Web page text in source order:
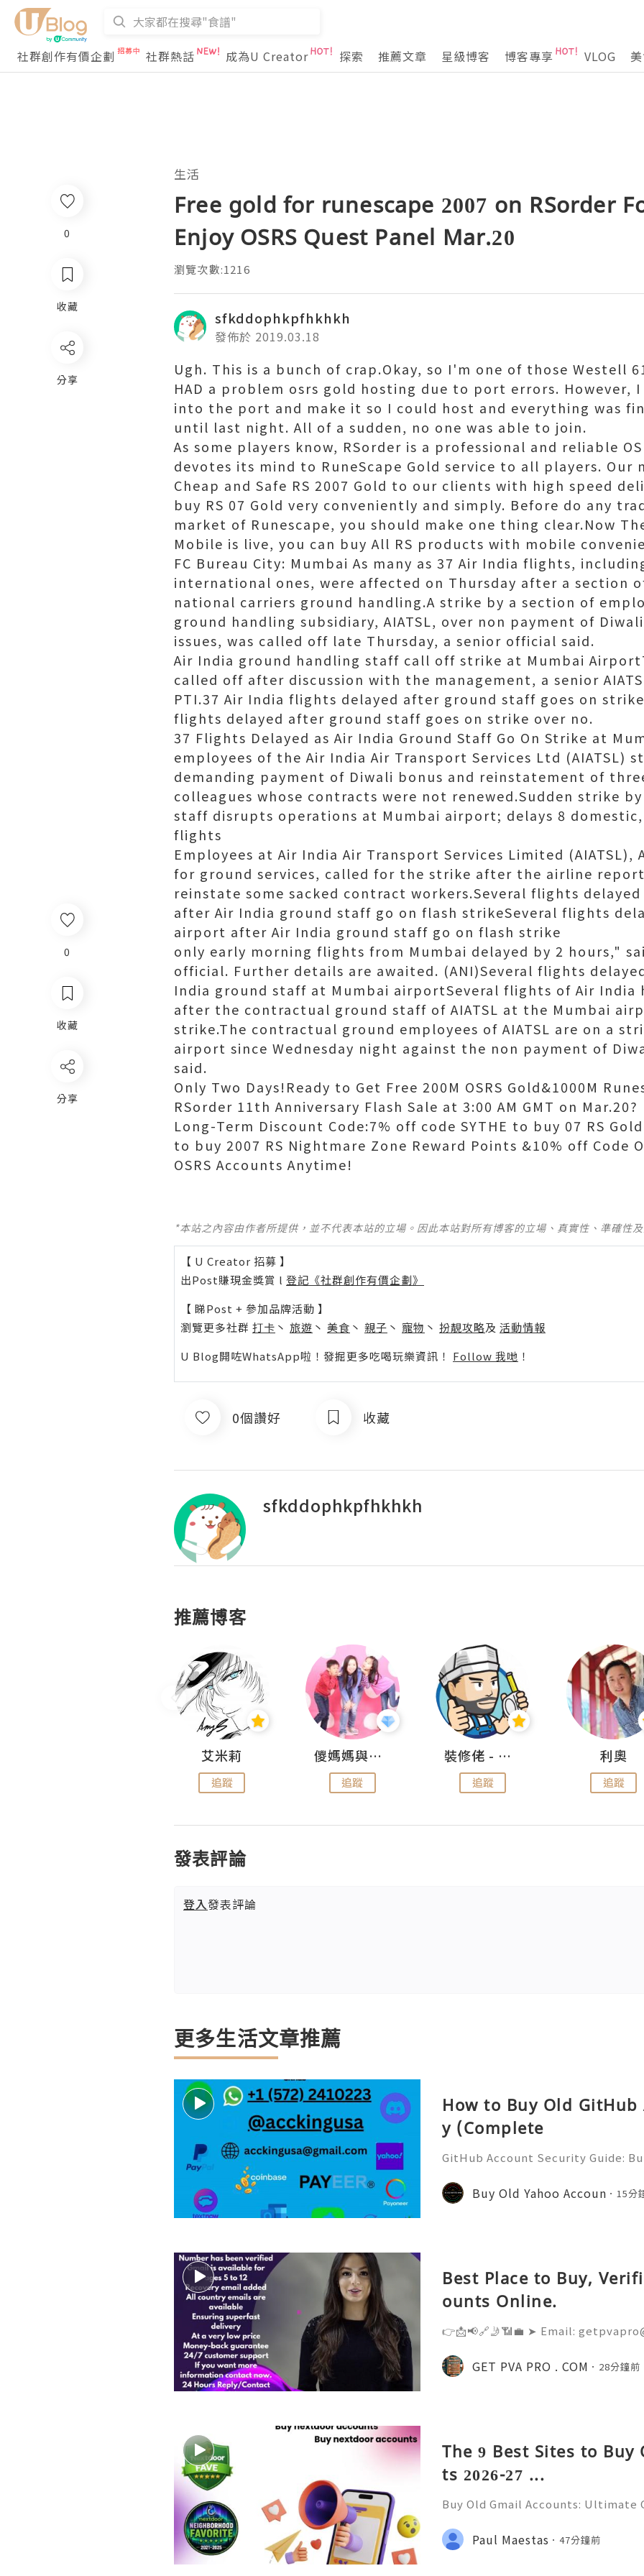
社群創作有價企劃 社群熱話 成為U Creator 探索 推薦文章 星級博客 博客專享 VLOG
0
收藏
分享
生活
Free gold for runescape 2007 on RSorder
Enjoy OSRS Quest Panel Mar.20
瀏覽次數:1216
sfkddophkpfhkhkh
發佈於 2019.03.18
Ugh. This is a bunch of crap.Okay, so I'm one of those Westell
HAD a problem osrs gold hosting due to port errors. However,
into the port and make it so I could host and everything was
until last night. All of a sudden, no one was able to join.
As some players know, RSorder is a professional and reliable
devotes its mind to RuneScape Gold service to all players. Our
Cheap and Safe RS 2007 Gold to our clients with high speed
buy RS 07 Gold very conveniently and simply. Before do any
market of Runescape, you should make one thing clear.Now
Mobile is live, you can buy All RS products with mobile
FC Bureau City: Mumbai As many as 37 Air India flights,
international ones, were affected on Thursday after a section
national carriers ground handling.A strike by a section of
ground handling subsidiary, AIATSL, over non payment of
issues, was called off late Thursday, a senior official said.
Air India ground handling staff call off strike at Mumbai
called off after discussion with the management, a senior
PTI.37 Air India flights delayed after ground staff goes on
flights delayed after ground staff goes on strike over no.
37 Flights Delayed as Air India Ground Staff Go On Strike at
employees of the Air India Air Transport Services Ltd (AIATSL)
demanding payment of Diwali bonus and reinstatement of
colleagues whose contracts were not renewed.Sudden strike
staff disrupts operations at Mumbai airport; delays 8
flights
Employees at Air India Air Transport Services Limited (AIATSL),
for ground services, called for the strike after the airline
reinstate some sacked contract workers.Several flights
after Air India ground staff go on flash strikeSeveral flights
airport after Air India ground staff go on flash strike
only early morning flights from Mumbai delayed by 2 hours,"
official. Further details are awaited. (ANI)Several flights
India ground staff at Mumbai airportSeveral flights of Air India
after the contractual ground staff of AIATSL at the Mumbai
strike.The contractual ground employees of AIATSL are on a
airport since Wednesday night against the non payment of
said.
Only Two Days!Ready to Get Free 200M OSRS Gold&1000M
RSorder 11th Anniversary Flash Sale at 3:00 AM GMT on Mar.20?
Long-Term Discount Code:7% off code SYTHE to buy 07 RS
to buy 2007 RS Nightmare Zone Reward Points &10% off Code
OSRS Accounts Anytime!
*本站之內容由作者所提供，並不代表本站的立場。因此本站對所有博客的立場、真實性、準確性
【 U Creator 招募 】
出Post賺現金獎賞 l 登記《社群創作有價企劃》
【 睇Post + 參加品牌活動 】
瀏覽更多社群 打卡 丶 旅遊 丶 美食 丶 親子 丶 寵物 丶 扮靚攻略及 活動情報
U Blog開咗WhatsApp啦！發掘更多吃喝玩樂資訊！ Follow 我哋 ！
0個讚好 收藏
sfkddophkpfhkhkh
推薦博客
艾米莉
追蹤
儍媽媽與兩隻小魔怪之家
追蹤
裝修佬 - 香港一站式網上裝修平台
追蹤
利奧
追蹤
發表評論
登入發表評論
更多生活文章推薦
How to Buy Old
y (Complete
GitHub Account Security Guide:
d's leading platforms for
ration. Millions of develo
Buy Old Yahoo Accoun 15分
Best Place to Buy,
ounts Online.
👉📩📢🔗🤳📶💼 ➤ Email:
@Getpvapro 👉📩📢🔗🤳📶💼 ➤
Verified Nextdoor Accounts –
GET PVA PRO . COM 28分鐘前
The 9 Best Sites to
ts 2026-27 ...
Buy Old Gmail Accounts: Ultimate
hatsApp: +1(352)270-0568 ➤
l.co Meta Description: Looking
Paul Maestas 47分鐘前
0
收藏
分享